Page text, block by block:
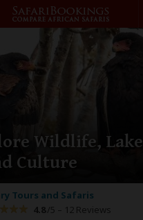
Wildlife, Lake
Culture
Tours and Safaris
4.8 /5 – 12 Reviews